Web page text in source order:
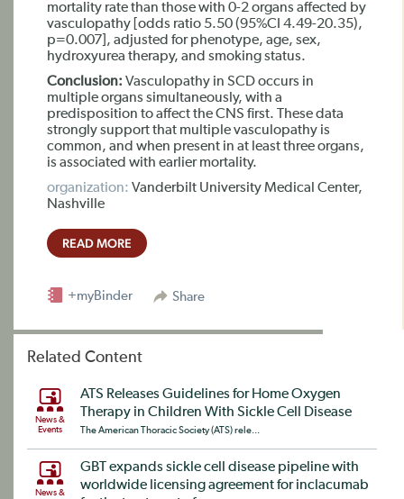
mortality rate than those with 0-2 organs affected by
vasculopathy [odds ratio 5.50 (95%CI 4.49-20.35),
p=0.007], adjusted for phenotype, age, sex,
hydroxyurea therapy, and smoking status.
Conclusion: Vasculopathy in SCD occurs in
multiple organs simultaneously, with a
predisposition to affect the CNS first. These data
strongly support that multiple vasculopathy is
common, and when present in at least three organs,
is associated with earlier mortality.
organization: Vanderbilt University Medical Center,
Nashville
READ MORE
Share
+myBinder
Related Content
News &
Events
ATS Releases Guidelines for Home Oxygen
Therapy in Children With Sickle Cell Disease
The American Thoracic Society (ATS) rele...
News &
GBT expands sickle cell disease pipeline with
worldwide licensing agreement for inclacumab